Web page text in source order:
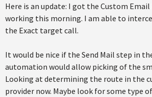
Here is an update: I got the Custom
working this morning. I am able to
the Exact target call.
It would be nice if the Send Mail step in
automation would allow picking of the
Looking at determining the route in the
provider now. Maybe look for some type